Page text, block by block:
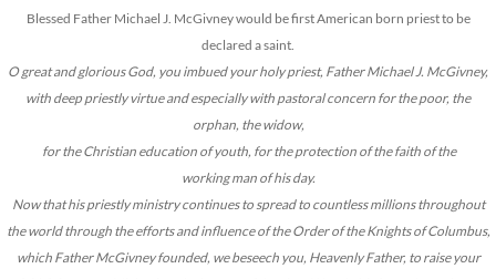
Blessed Father Michael J. McGivney would be first American born priest to be
declared a saint.
O great and glorious God, you imbued your holy priest, Father Michael J. McGivney,
with deep priestly virtue and especially with pastoral concern for the poor, the
orphan, the widow,
for the Christian education of youth, for the protection of the faith of the
working man of his day.
Now that his priestly ministry continues to spread to countless millions throughout
the world through the efforts and influence of the Order of the Knights of Columbus,
which Father McGivney founded, we beseech you, Heavenly Father, to raise your